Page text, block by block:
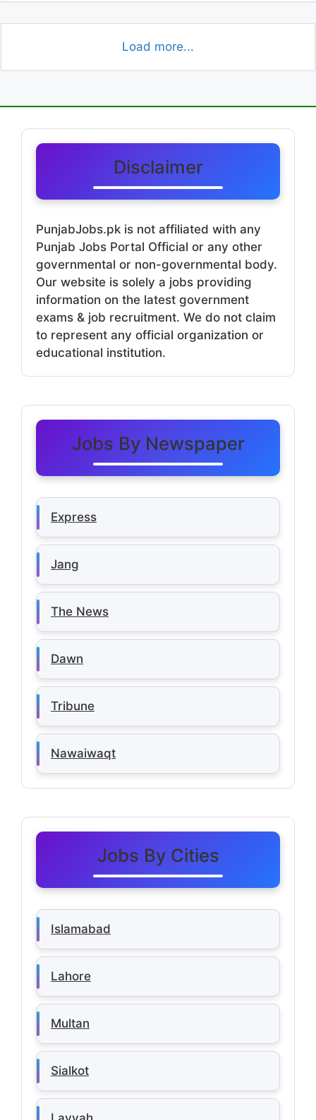
Load more...
Disclaimer
PunjabJobs.pk is not affiliated with any
Punjab Jobs Portal Official or any other
governmental or non-governmental body.
Our website is solely a jobs providing
information on the latest government
exams & job recruitment. We do not claim
to represent any official organization or
educational institution.
Jobs By Newspaper
Express
Jang
The News
Dawn
Tribune
Nawaiwaqt
Jobs By Cities
Islamabad
Lahore
Multan
Sialkot